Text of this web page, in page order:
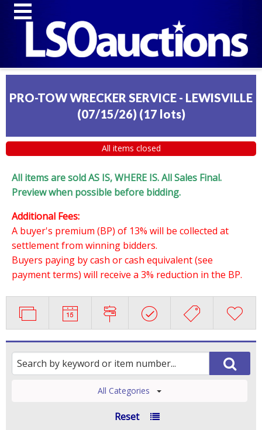
PRO-TOW WRECKER SERVICE - LEWISVILLE
(07/15/26) (17 lots)
All items closed
All items are sold AS IS, WHERE IS. All Sales Final.
Preview when possible before bidding.
Additional Fees:
A buyer's premium (BP) of 13% will be collected at
settlement from winning bidders.
Buyers paying by cash or cash equivalent (see
payment terms) will receive a 3% reduction in the BP.
All Categories
Reset